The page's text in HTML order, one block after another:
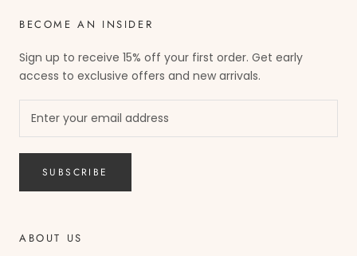
BECOME AN INSIDER
Sign up to receive 15% off your first order. Get early
access to exclusive offers and new arrivals.
SUBSCRIBE
ABOUT US